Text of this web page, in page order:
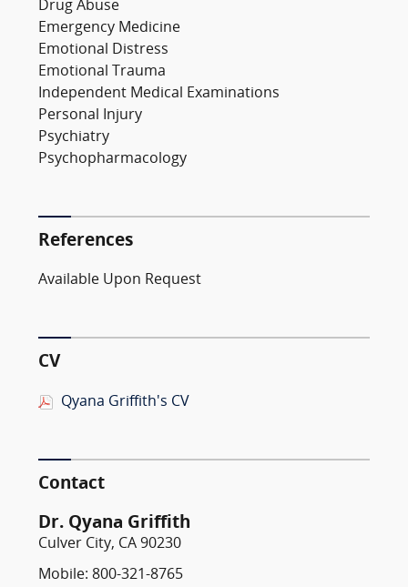
Drug Abuse
Emergency Medicine
Emotional Distress
Emotional Trauma
Independent Medical Examinations
Personal Injury
Psychiatry
Psychopharmacology
References
Available Upon Request
CV
Qyana Griffith's CV
Contact
Dr. Qyana Griffith
Culver City, CA 90230
Mobile: 800-321-8765